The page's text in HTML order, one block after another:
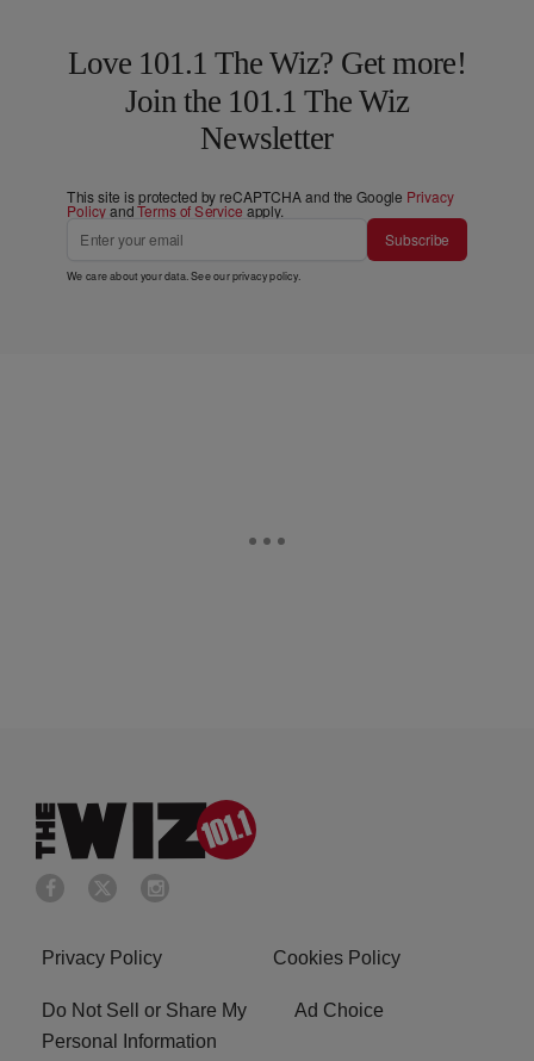
Love 101.1 The Wiz? Get more!
Join the 101.1 The Wiz
Newsletter
This site is protected by reCAPTCHA and the Google Privacy
PolicyandTerms of Service apply.
Subscribe
We care about your data. See ourprivacy policy.
Privacy Policy Cookies Policy
Do Not Sell or Share My
Personal Information
Ad Choice